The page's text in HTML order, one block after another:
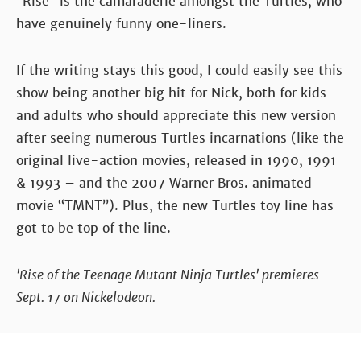
have genuinely funny one-liners.
If the writing stays this good, I could easily see this
show being another big hit for Nick, both for kids
and adults who should appreciate this new version
after seeing numerous Turtles incarnations (like the
original live-action movies, released in 1990, 1991
& 1993 – and the 2007 Warner Bros. animated
movie “TMNT”). Plus, the new Turtles toy line has
got to be top of the line.
'Rise of the Teenage Mutant Ninja Turtles' premieres
Sept. 17 on Nickelodeon.